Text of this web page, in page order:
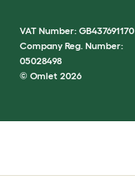
VAT Number: GB437691170
Company Reg. Number:
05028498
© Omlet 2026